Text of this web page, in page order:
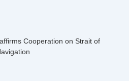
Cooperation on Strait of